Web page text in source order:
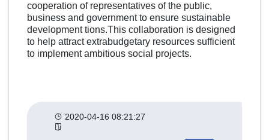
cooperation of representatives of the public,
business and government to ensure sustainable
development tions.This collaboration is designed
to help attract extrabudgetary resources sufficient
to implement ambitious social projects.
2020-04-16 08:21:27